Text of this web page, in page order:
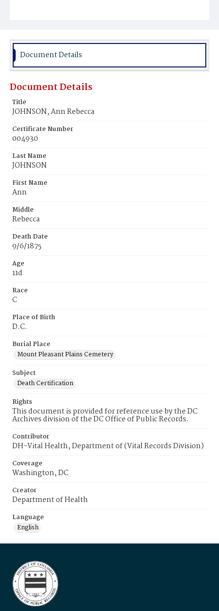
Burial Place
Document Details
Document Details
Title
JOHNSON, Ann Rebecca
Certificate Number
004930
Last Name
JOHNSON
First Name
Ann
Middle
Rebecca
Death Date
9/6/1875
Age
11d
Race
C
Place of Birth
D.C.
Burial Place
Mount Pleasant Plains Cemetery
Subject
Death Certification
Rights
This document is provided for reference use by the DC
Archives division of the DC Office of Public Records.
Contributor
DH-Vital Health, Department of (Vital Records Division)
Coverage
Washington, DC
Creator
Department of Health
Language
English